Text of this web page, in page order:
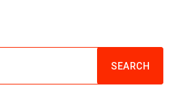
SEARCH